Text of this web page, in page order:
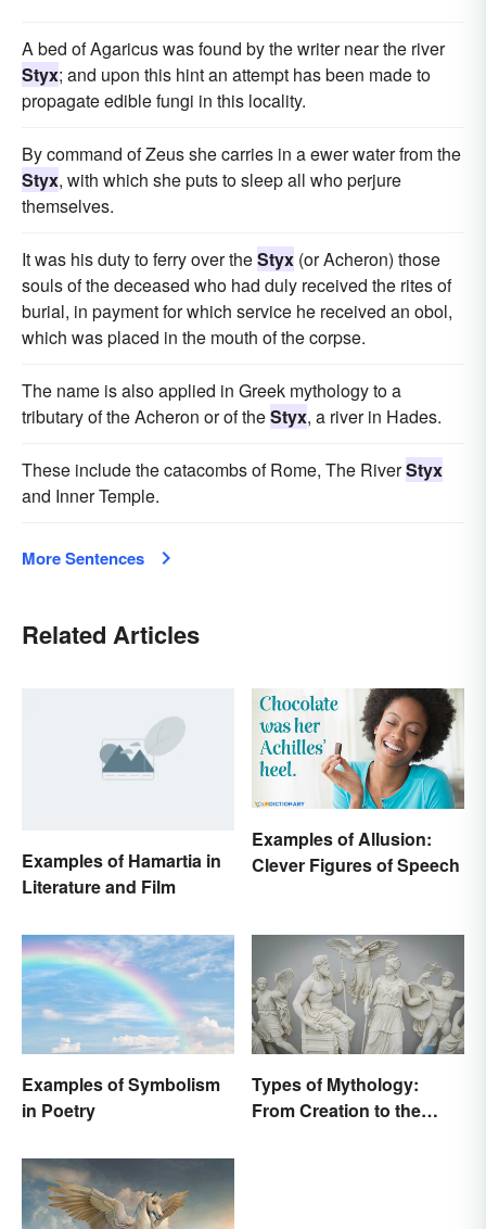
A bed of Agaricus was found by the writer near the river
Styx; and upon this hint an attempt has been made to
propagate edible fungi in this locality.
By command of Zeus she carries in a ewer water from the
Styx, with which she puts to sleep all who perjure
themselves.
It was his duty to ferry over theStyx (or Acheron) those
souls of the deceased who had duly received the rites of
burial, in payment for which service he received an obol,
which was placed in the mouth of the corpse.
The name is also applied in Greek mythology to a
tributary of the Acheron or of theStyx, a river in Hades.
These include the catacombs of Rome, The RiverStyx
and Inner Temple.
More Sentences
Related Articles
Examples of Hamartia in
Literature and Film
Examples of Allusion:
Clever Figures of Speech
Examples of Symbolism
in Poetry
Types of Mythology:
From Creation to the